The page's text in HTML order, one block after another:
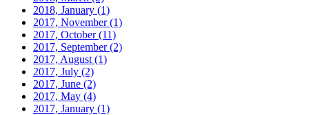
2018, January (1)
2017, November(1)
2017, October(11)
2017, September(2)
2017, August (1)
2017, July (2)
2017, June (2)
2017, May (4)
2017, January (1)